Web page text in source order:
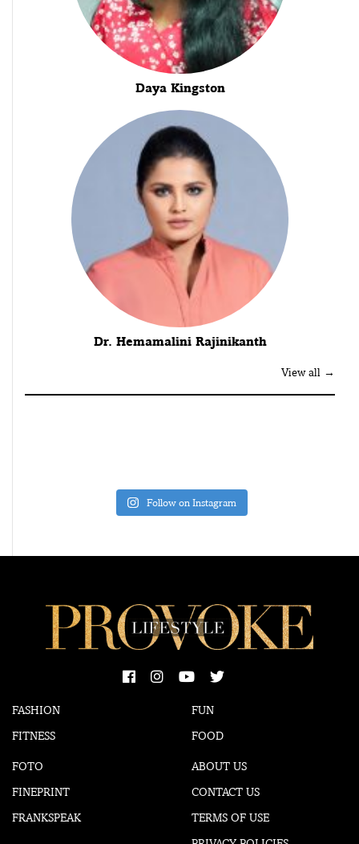
Daya Kingston
Dr. Hemamalini Rajinikanth
View all →
Follow on Instagram
FASHION
FITNESS
FUN
FOOD
FOTO
FINEPRINT
FRANKSPEAK
ABOUT US
CONTACT US
TERMS OF USE